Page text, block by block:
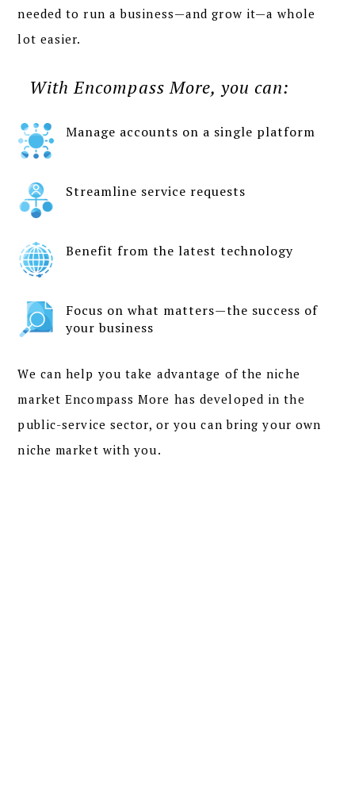
needed to run a business—and grow it—a whole
lot easier.
With Encompass More, you can:
Manage accounts on a single platform
Streamline service requests
Benefit from the latest technology
Focus on what matters—the success of
your business
We can help you take advantage of the niche
market Encompass More has developed in the
public-service sector, or you can bring your own
niche market with you.